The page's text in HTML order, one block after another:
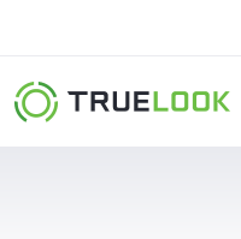
content